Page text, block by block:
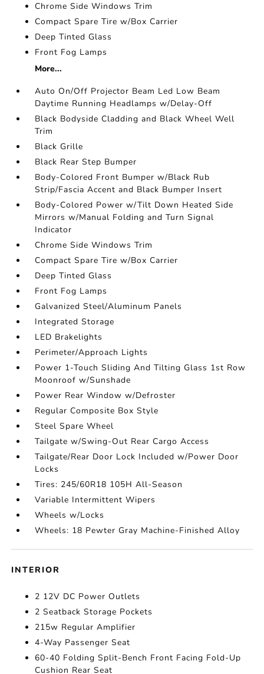
Chrome Side Windows Trim
Compact Spare Tire w/Box Carrier
Deep Tinted Glass
Front Fog Lamps
More...
Auto On/Off Projector Beam Led Low Beam
Daytime Running Headlamps w/Delay-Off
Black Bodyside Cladding and Black Wheel Well
Trim
Black Grille
Black Rear Step Bumper
Body-Colored Front Bumper w/Black Rub
Strip/Fascia Accent and Black Bumper Insert
Body-Colored Power w/Tilt Down Heated Side
Mirrors w/Manual Folding and Turn Signal
Indicator
Chrome Side Windows Trim
Compact Spare Tire w/Box Carrier
Deep Tinted Glass
Front Fog Lamps
Galvanized Steel/Aluminum Panels
Integrated Storage
LED Brakelights
Perimeter/Approach Lights
Power 1-Touch Sliding And Tilting Glass 1st Row
Moonroof w/Sunshade
Power Rear Window w/Defroster
Regular Composite Box Style
Steel Spare Wheel
Tailgate w/Swing-Out Rear Cargo Access
Tailgate/Rear Door Lock Included w/Power Door
Locks
Tires: 245/60R18 105H All-Season
Variable Intermittent Wipers
Wheels w/Locks
Wheels: 18 Pewter Gray Machine-Finished Alloy
INTERIOR
2 12V DC Power Outlets
2 Seatback Storage Pockets
215w Regular Amplifier
4-Way Passenger Seat
60-40 Folding Split-Bench Front Facing Fold-Up
Cushion Rear Seat